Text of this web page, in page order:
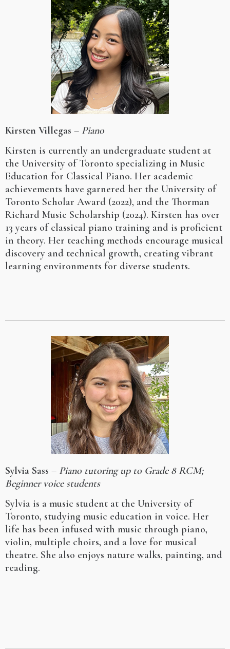
Kirsten Villegas – Piano
Kirsten is currently an undergraduate student at
the University of Toronto specializing in Music
Education for Classical Piano. Her academic
achievements have garnered her the University of
Toronto Scholar Award (2022), and the Thorman
Richard Music Scholarship (2024). Kirsten has over
13 years of classical piano training and is proficient
in theory. Her teaching methods encourage musical
discovery and technical growth, creating vibrant
learning environments for diverse students.
Sylvia Sass – Piano tutoring up to Grade 8 RCM;
Beginner voice students
Sylvia is a music student at the University of
Toronto, studying music education in voice. Her
life has been infused with music through piano,
violin, multiple choirs, and a love for musical
theatre. She also enjoys nature walks, painting, and
reading.